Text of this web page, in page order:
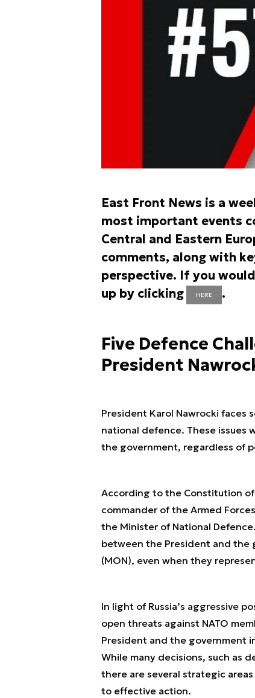
East Front News is a
most important events
Central and Eastern
comments, along with
perspective. If you
up by clicking
HERE .
Five Defence
President
President Karol Nawrocki faces
national defence. These issues
the government, regardless of
According to the Constitution
commander of the Armed
the Minister of National
between the President and the
(MON), even when they
In light of Russia’s aggressive
open threats against NATO
President and the government
While many decisions, such as
there are several strategic
to effective action.